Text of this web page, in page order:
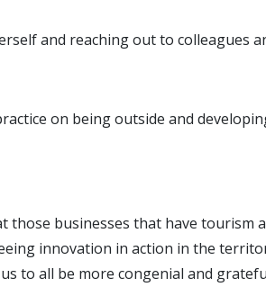
and reaching out to colleagues
on being outside and
those businesses that have tourism
innovation in action in the
to all be more congenial and